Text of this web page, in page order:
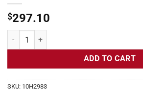
$297.10
Flexible Heater Rectangular, 24v, 9 x 21 in,
ADD TO CART
SKU: 10H2983